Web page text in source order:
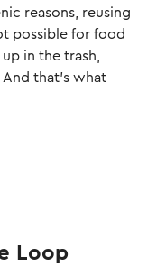
reasons, reusing
possible for food
in the trash,
that's what
Loop